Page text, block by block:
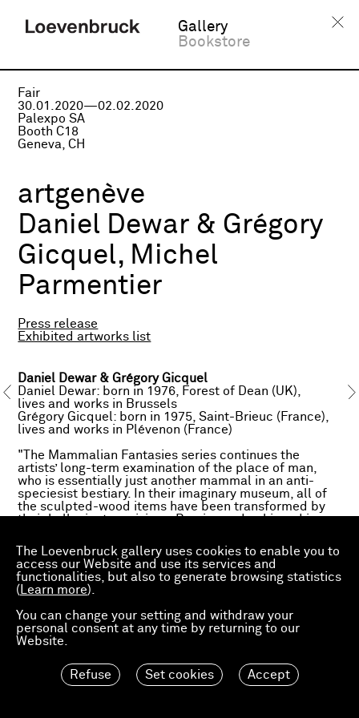
The Loevenbruck gallery uses cookies to enable you to
access our Website and use its services and
functionalities, but also to generate browsing statistics
( Learn more).
You can change your setting and withdraw your
personal consent at any time by returning to our
Website.
Refuse Set cookies Accept
Gallery
Bookstore
Fair
30.01.2020—02.02.2020
Palexpo SA
Booth C18
Geneva, CH
artgenève
Daniel Dewar & Grégory
Gicquel, Michel
Parmentier
Press release
Exhibited artworks list
Daniel Dewar & Grégory Gicquel
Daniel Dewar: born in 1976, Forest of Dean (UK),
lives and works in Brussels
Grégory Gicquel: born in 1975, Saint-Brieuc (France),
lives and works in Plévenon (France)
"The Mammalian Fantasies series continues the
artists’ long-term examination of the place of man,
who is essentially just another mammal in an anti-
speciesist bestiary. In their imaginary museum, all of
the sculpted-wood items have been transformed by
their hallucinatory visions. Precise and unhinged in
depicts the chance marriage of a sow and a man, the
excavation of harnessed oxen, the appearance of
giant rabbits from Flanders and an exponential
multiplication of human limbs. (...) Working by hand to
recreate the effects of perfect duplication that only
digital machines can produce, Dewar & Gicquel
transform their primary subjects (abdomens, muscles)
into a backdrop from which fresh motifs (arms, toes)
spring forth and could, in turn, multiply and blend into
The artworks presented at artgenève have been